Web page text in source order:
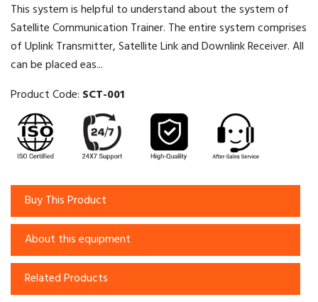
This system is helpful to understand about the system of
Satellite Communication Trainer. The entire system comprises
of Uplink Transmitter, Satellite Link and Downlink Receiver. All
can be placed eas...
Product Code: SCT-001
Buy This Product
About this equipment
Related Products